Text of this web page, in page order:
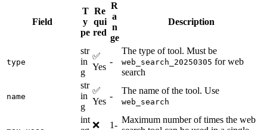
Field
T
y
pe
Re
qui
red
R
a
n
ge
Description
type
str
in
g
✅
Yes
-
The type of tool. Must be
web_search_20250305 for web
search
name
str
in
g
✅
Yes
-
The name of the tool. Use
web_search
int
❌
1-
Maximum number of times the web